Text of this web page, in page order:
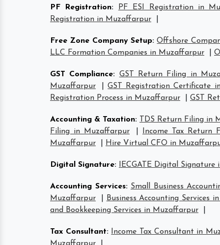
PF Registration: PF ESI Registration in
Registration in Muzaffarpur
Free Zone Company Setup: Offshore
LLC Formation Companies in Muzaffarpur
GST Compliance: GST Return Filing in
Muzaffarpur
|GST Registration Certificate
Registration Process in Muzaffarpur
GST
Accounting & Taxation: TDS Return Filing in
Filing in Muzaffarpur
Income Tax Return
Muzaffarpur
Hire Virtual CFO in
Digital Signature: IECGATE Digital
Accounting Services: Small Business
Muzaffarpur
Business Accounting Services
and Bookkeeping Services in Muzaffarpur
Tax Consultant: Income Tax Consultant in